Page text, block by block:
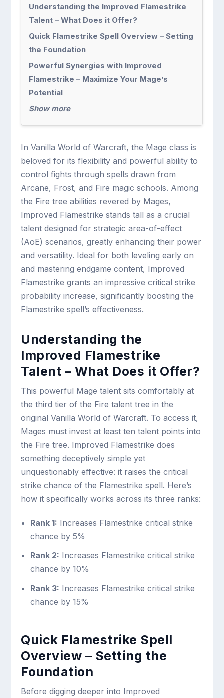
Understanding the Improved Flamestrike
Talent – What Does it Offer?
Quick Flamestrike Spell Overview – Setting
the Foundation
Powerful Synergies with Improved
Flamestrike – Maximize Your Mage’s
Potential
Show more
In Vanilla World of Warcraft, the Mage class is
beloved for its flexibility and powerful ability to
control fights through spells drawn from
Arcane, Frost, and Fire magic schools. Among
the Fire tree abilities revered by Mages,
Improved Flamestrike stands tall as a crucial
talent designed for strategic area-of-effect
(AoE) scenarios, greatly enhancing their power
and versatility. Ideal for both leveling early on
and mastering endgame content, Improved
Flamestrike grants an impressive critical strike
probability increase, significantly boosting the
Flamestrike spell’s effectiveness.
Understanding the
Improved Flamestrike
Talent – What Does it Offer?
This powerful Mage talent sits comfortably at
the third tier of the Fire talent tree in the
original Vanilla World of Warcraft. To access it,
Mages must invest at least ten talent points into
the Fire tree. Improved Flamestrike does
something deceptively simple yet
unquestionably effective: it raises the critical
strike chance of the Flamestrike spell. Here’s
how it specifically works across its three ranks:
Rank 1: Increases Flamestrike critical strike
chance by 5%
Rank 2: Increases Flamestrike critical strike
chance by 10%
Rank 3: Increases Flamestrike critical strike
chance by 15%
Quick Flamestrike Spell
Overview – Setting the
Foundation
Before digging deeper into Improved